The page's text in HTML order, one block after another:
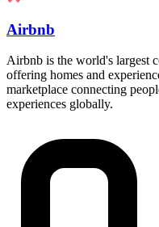
Airbnb
Airbnb is the world's largest
offering homes and
marketplace connecting
experiences globally.